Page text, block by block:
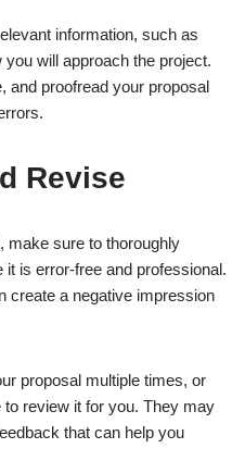
information, such as
will approach the project.
and proofread your proposal
Revise
make sure to thoroughly
is error-free and professional.
create a negative impression
proposal multiple times, or
review it for you. They may
that can help you